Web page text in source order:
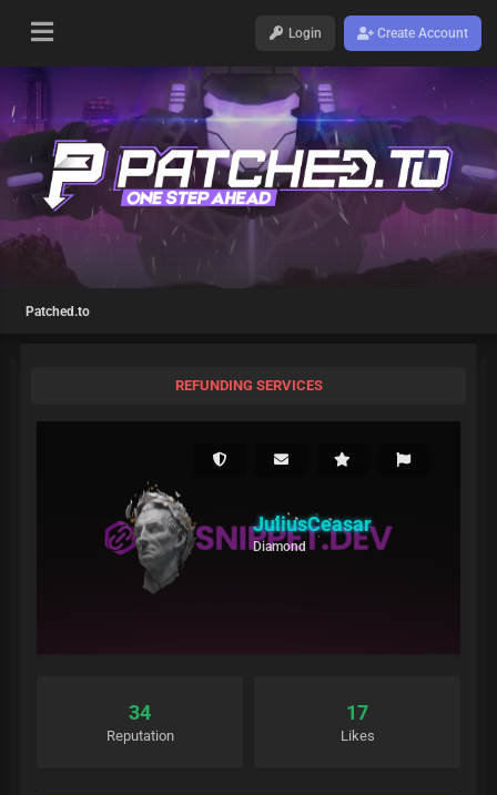
Login Create Account
Patched.to
REFUNDING SERVICES
JuliusCeasar
Diamond
34
Reputation
17
Likes